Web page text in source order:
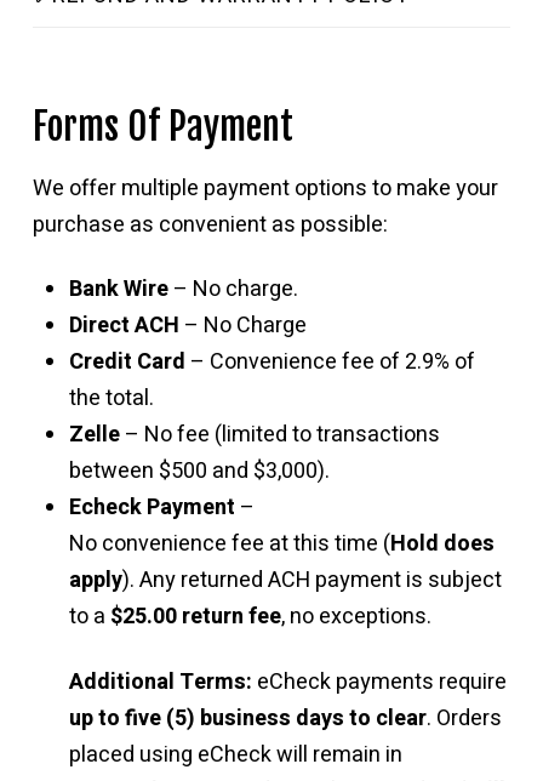
Forms Of Payment
We offer multiple payment options to make your
purchase as convenient as possible:
Bank Wire– No charge.
Direct ACH – No Charge
Credit Card – Convenience fee of 2.9% of
the total.
Zelle– No fee (limited to transactions
between $500 and $3,000).
Echeck Payment –
No convenience fee at this time (Hold does
apply). Any returned ACH payment is subject
to a $25.00 return fee, no exceptions.
Additional Terms: eCheck payments require
up to five (5) business days to clear. Orders
placed using eCheck will remain in